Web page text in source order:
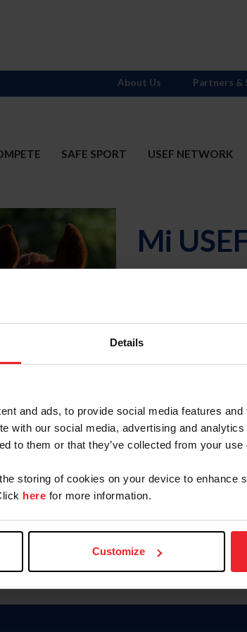
Details
and ads, to provide social media features
with our social media, advertising and
to them or that they’ve collected from your
storing of cookies on your device to enhance
here for more information.
Customize
SAFE SPORT USEF NETWORK
About Us Partners &
Mi
Olvidé el nombre de
To read this page in